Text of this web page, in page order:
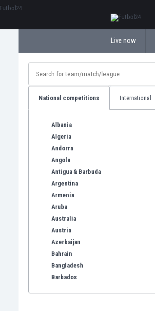
Live now
National competitions International
Albania
Algeria
Andorra
Angola
Antigua & Barbuda
Argentina
Armenia
Aruba
Australia
Austria
Azerbaijan
Bahrain
Bangladesh
Barbados